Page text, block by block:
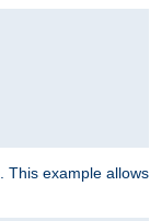
This example allows